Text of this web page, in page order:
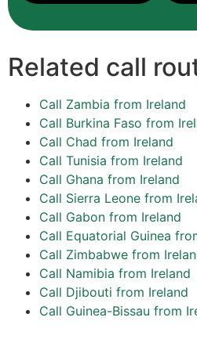
Related call
Call Zambia from Ireland
Call Burkina Faso from
Call Chad from Ireland
Call Tunisia from Ireland
Call Ghana from Ireland
Call Sierra Leone from
Call Gabon from Ireland
Call Equatorial Guinea
Call Zimbabwe from
Call Namibia from Ireland
Call Djibouti from Ireland
Call Guinea-Bissau from